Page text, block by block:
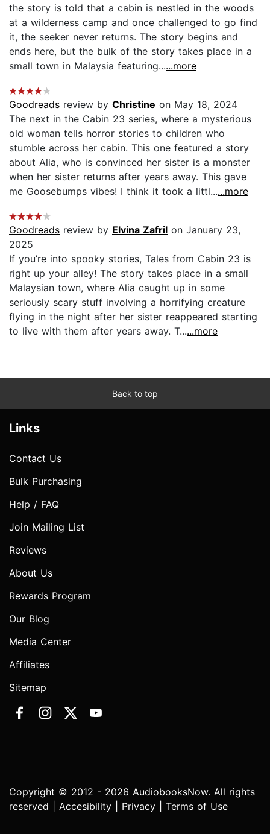
the story is told that a cabin is nestled in the woods
at a wilderness camp and once challenged to go find
it, the seeker never returns. The story begins and
ends here, but the bulk of the story takes place in a
small town in Malaysia featuring......more
Goodreads review by Christine on May 18, 2024
The next in the Cabin 23 series, where a mysterious
old woman tells horror stories to children who
stumble across her cabin. This one featured a story
about Alia, who is convinced her sister is a monster
when her sister returns after years away. This gave
me Goosebumps vibes! I think it took a littl......more
Goodreads review by Elvina Zafril on January 23,
2025
If you’re into spooky stories, Tales from Cabin 23 is
right up your alley! The story takes place in a small
Malaysian town, where Alia caught up in some
seriously scary stuff involving a horrifying creature
flying in the night after her sister reappeared starting
to live with them after years away. T......more
Back to top
Links
Contact Us
Bulk Purchasing
Help / FAQ
Join Mailing List
Reviews
About Us
Rewards Program
Our Blog
Media Center
Affiliates
Sitemap
Copyright © 2012 - 2026 AudiobooksNow. All rights
reserved | Accesibility Privacy Terms of Use